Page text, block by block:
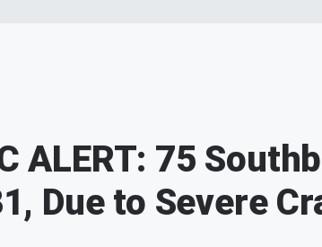
ALERT: 75
Due to Severe